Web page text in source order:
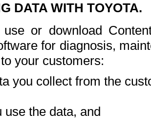
DATA WITH TOYOTA.
or download
for diagnosis,
your customers:
you collect from the
use the data, and